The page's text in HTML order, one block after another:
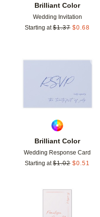
Brilliant Color
Wedding Invitation
Starting at $1.37 $0.68
Brilliant Color
Wedding Response Card
Starting at $1.02 $0.51